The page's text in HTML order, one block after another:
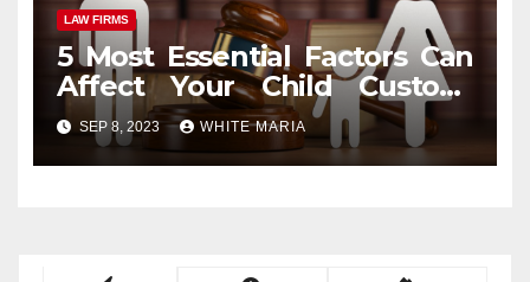
LAW FIRMS
5 Most Essential Factors Can
Affect Your Child Custody
Decisions
SEP 8, 2023 WHITE MARIA